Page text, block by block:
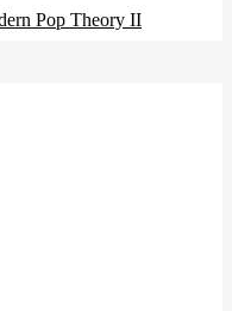
Pop Theory II